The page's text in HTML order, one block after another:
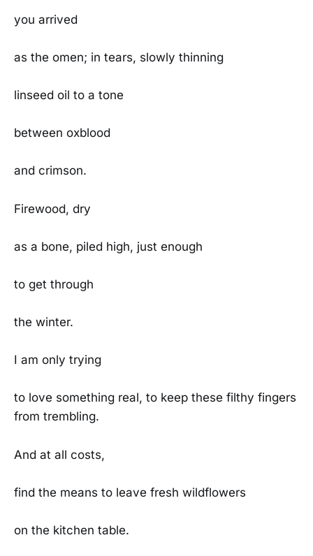
you arrived
as the omen; in tears, slowly thinning
linseed oil to a tone
between oxblood
and crimson.
Firewood, dry
as a bone, piled high, just enough
to get through
the winter.
I am only trying
to love something real, to keep these filthy fingers
from trembling.
And at all costs,
find the means to leave fresh wildflowers
on the kitchen table.